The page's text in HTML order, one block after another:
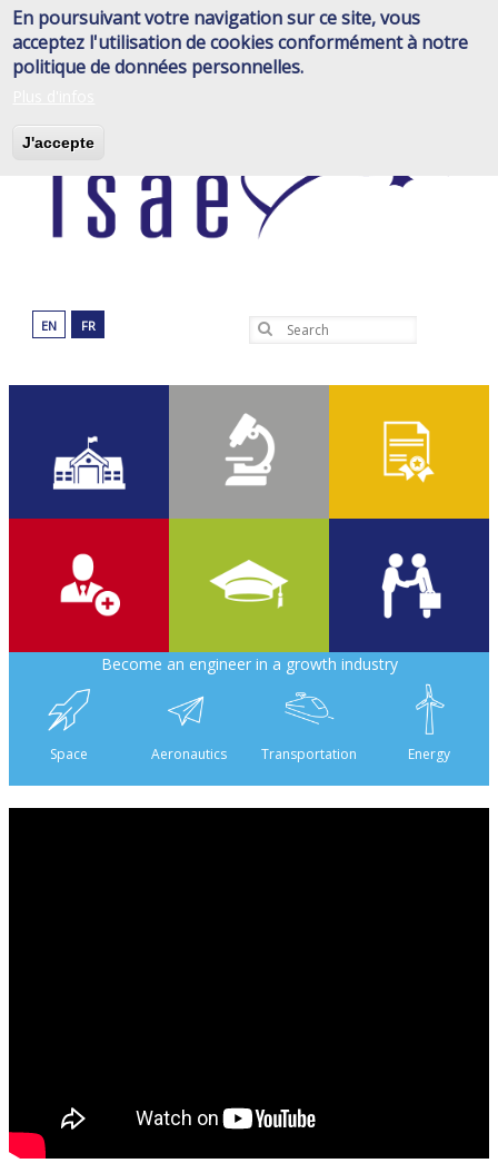
En poursuivant votre navigation sur ce site, vous
acceptez l'utilisation de cookies conformément à notre
politique de données personnelles.
J'accepte
Skip
to
main
content
EN FR Search
2 000
6 500 475 160
Become an engineer in a growth industry
Space Aeronautics Transportation Energy